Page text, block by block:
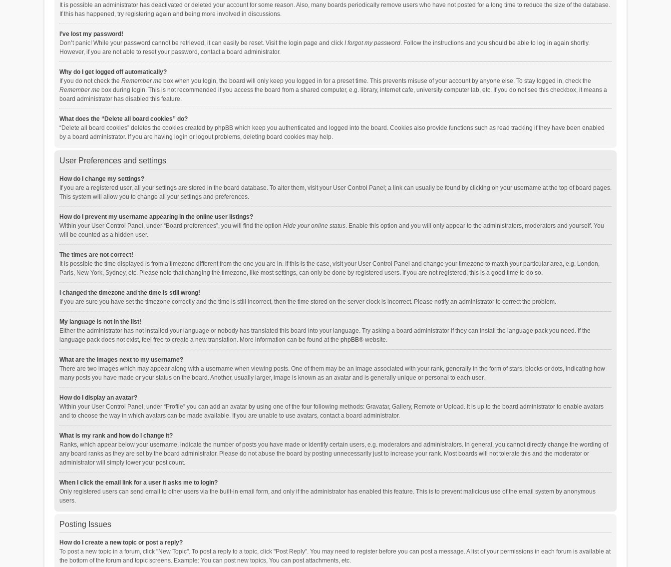
It is possible an administrator has deactivated or deleted your account for some reason. Also, many boards periodically remove users who have not posted for a long time to reduce the size of the database.
If this has happened, try registering again and being more involved in discussions.
I’ve lost my password!
Don’t panic! While your password cannot be retrieved, it can easily be reset. Visit the login page and click I forgot my password. Follow the instructions and you should be able to log in again shortly.
However, if you are not able to reset your password, contact a board administrator.
Why do I get logged off automatically?
If you do not check the Remember me box when you login, the board will only keep you logged in for a preset time. This prevents misuse of your account by anyone else. To stay logged in, check the
Remember me box during login. This is not recommended if you access the board from a shared computer, e.g. library, internet cafe, university computer lab, etc. If you do not see this checkbox, it means a
board administrator has disabled this feature.
What does the “Delete all board cookies” do?
“Delete all board cookies” deletes the cookies created by phpBB which keep you authenticated and logged into the board. Cookies also provide functions such as read tracking if they have been enabled
by a board administrator. If you are having login or logout problems, deleting board cookies may help.
User Preferences and settings
How do I change my settings?
If you are a registered user, all your settings are stored in the board database. To alter them, visit your User Control Panel; a link can usually be found by clicking on your username at the top of board pages.
This system will allow you to change all your settings and preferences.
How do I prevent my username appearing in the online user listings?
Within your User Control Panel, under “Board preferences”, you will find the option Hide your online status. Enable this option and you will only appear to the administrators, moderators and yourself. You
will be counted as a hidden user.
The times are not correct!
It is possible the time displayed is from a timezone different from the one you are in. If this is the case, visit your User Control Panel and change your timezone to match your particular area, e.g. London,
Paris, New York, Sydney, etc. Please note that changing the timezone, like most settings, can only be done by registered users. If you are not registered, this is a good time to do so.
I changed the timezone and the time is still wrong!
If you are sure you have set the timezone correctly and the time is still incorrect, then the time stored on the server clock is incorrect. Please notify an administrator to correct the problem.
My language is not in the list!
Either the administrator has not installed your language or nobody has translated this board into your language. Try asking a board administrator if they can install the language pack you need. If the
language pack does not exist, feel free to create a new translation. More information can be found at the phpBB® website.
What are the images next to my username?
There are two images which may appear along with a username when viewing posts. One of them may be an image associated with your rank, generally in the form of stars, blocks or dots, indicating how
many posts you have made or your status on the board. Another, usually larger, image is known as an avatar and is generally unique or personal to each user.
How do I display an avatar?
Within your User Control Panel, under “Profile” you can add an avatar by using one of the four following methods: Gravatar, Gallery, Remote or Upload. It is up to the board administrator to enable avatars
and to choose the way in which avatars can be made available. If you are unable to use avatars, contact a board administrator.
What is my rank and how do I change it?
Ranks, which appear below your username, indicate the number of posts you have made or identify certain users, e.g. moderators and administrators. In general, you cannot directly change the wording of
any board ranks as they are set by the board administrator. Please do not abuse the board by posting unnecessarily just to increase your rank. Most boards will not tolerate this and the moderator or
administrator will simply lower your post count.
When I click the email link for a user it asks me to login?
Only registered users can send email to other users via the built-in email form, and only if the administrator has enabled this feature. This is to prevent malicious use of the email system by anonymous
users.
Posting Issues
How do I create a new topic or post a reply?
To post a new topic in a forum, click "New Topic". To post a reply to a topic, click "Post Reply". You may need to register before you can post a message. A list of your permissions in each forum is available at
the bottom of the forum and topic screens. Example: You can post new topics, You can post attachments, etc.